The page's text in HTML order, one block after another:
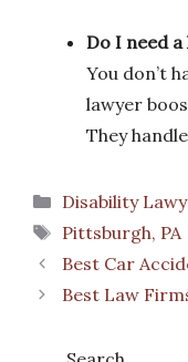
Do I need
You don’t
lawyer
They
Categories
Disability
Tags
Pittsburgh, PA
Best Car
Best Law